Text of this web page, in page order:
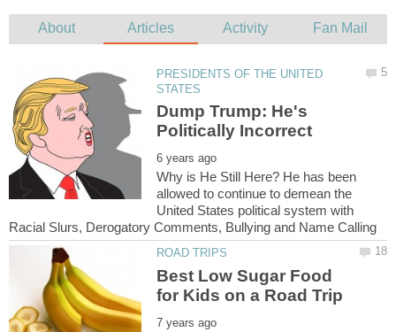
PRESIDENTS OF THE UNITED
Dump Trump: He's
Why is He Still Here? He has been
allowed to continue to demean the
United States political system with
Best Low Sugar Food